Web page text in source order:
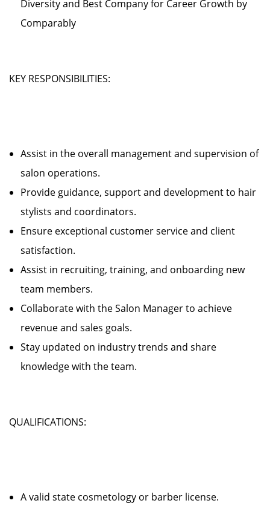
Diversity and Best Company for Career Growth by
Comparably
KEY RESPONSIBILITIES:
Assist in the overall management and supervision of
salon operations.
Provide guidance, support and development to hair
stylists and coordinators.
Ensure exceptional customer service and client
satisfaction.
Assist in recruiting, training, and onboarding new
team members.
Collaborate with the Salon Manager to achieve
revenue and sales goals.
Stay updated on industry trends and share
knowledge with the team.
QUALIFICATIONS:
A valid state cosmetology or barber license.